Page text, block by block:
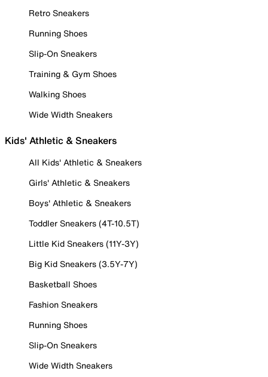
Retro Sneakers
Running Shoes
Slip-On Sneakers
Training & Gym Shoes
Walking Shoes
Wide Width Sneakers
Kids' Athletic & Sneakers
All Kids' Athletic & Sneakers
Girls' Athletic & Sneakers
Boys' Athletic & Sneakers
Toddler Sneakers (4T-10.5T)
Little Kid Sneakers (11Y-3Y)
Big Kid Sneakers (3.5Y-7Y)
Basketball Shoes
Fashion Sneakers
Running Shoes
Slip-On Sneakers
Wide Width Sneakers